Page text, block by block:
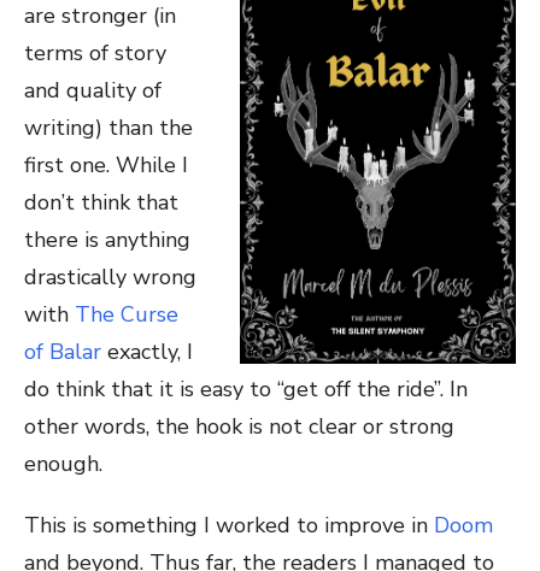
are stronger (in
terms of story
and quality of
writing) than the
first one. While I
don’t think that
there is anything
drastically wrong
with The Curse
of Balar exactly, I
do think that it is easy to “get off the ride”. In
other words, the hook is not clear or strong
enough.
This is something I worked to improve in Doom
and beyond. Thus far, the readers I managed to